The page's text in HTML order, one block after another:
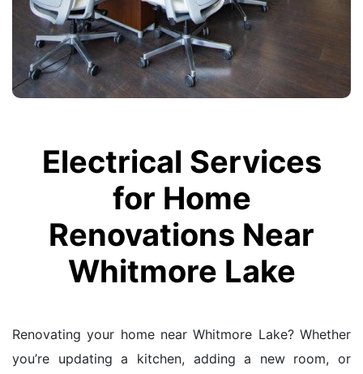
Electrical Services
for Home
Renovations Near
Whitmore Lake
Renovating your home near Whitmore Lake? Whether
you’re updating a kitchen, adding a new room, or